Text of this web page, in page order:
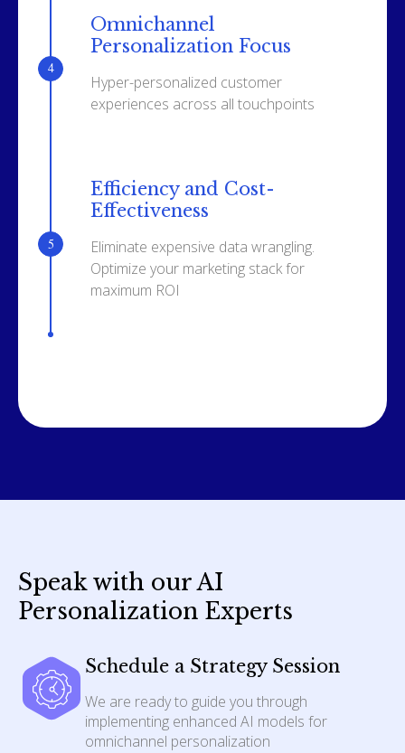
Omnichannel
Personalization Focus
Hyper-personalized customer
experiences across all touchpoints
Efficiency and Cost-
Effectiveness
Eliminate expensive data wrangling.
Optimize your marketing stack for
maximum ROI
Speak with our AI
Personalization Experts
Schedule a Strategy Session
We are ready to guide you through
implementing enhanced AI models for
omnichannel personalization